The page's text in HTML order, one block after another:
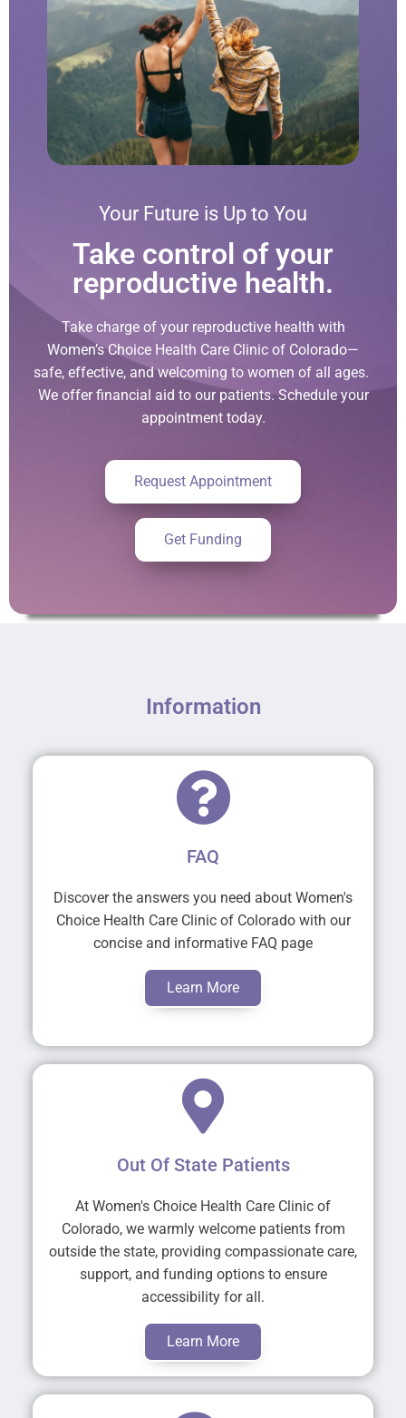
Your Future is Up to You
Take control of your
reproductive health.
Take charge of your reproductive health with
Women’s Choice Health Care Clinic of Colorado—
safe, effective, and welcoming to women of all ages.
We offer financial aid to our patients. Schedule your
appointment today.
Request Appointment
Get Funding
Information
FAQ
Discover the answers you need about Women's
Choice Health Care Clinic of Colorado with our
concise and informative FAQ page
Learn More
Out Of State Patients
At Women's Choice Health Care Clinic of
Colorado, we warmly welcome patients from
outside the state, providing compassionate care,
support, and funding options to ensure
accessibility for all.
Learn More